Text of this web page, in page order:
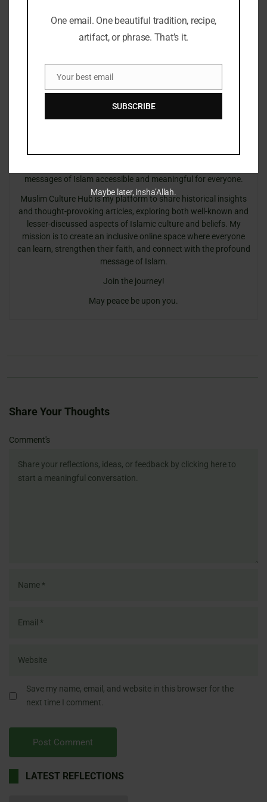
Sonny
Embracing Faith, One Insight at a Time!
deep passion for Islamic knowledge, I strive to blend the wisdom
messages of Islam accessible and meaningful for everyone.
Muslim Culture Hub is my platform to share historical insights
and thought-provoking articles, exploring both well-known and
lesser-discussed aspects of Islamic culture and beliefs. My
mission is to create an inclusive online space where everyone
can learn, strengthen their faith, and connect with the profound
message of Islam.
Join the journey!
May peace be upon you.
Share Your Thoughts
Comment's
Save my name, email, and website in this browser for the
next time I comment.
LATEST REFLECTIONS
One email. One beautiful tradition, recipe,
artifact, or phrase. That’s it.
Email
Your best email
SUBSCRIBE
Maybe later, insha’Allah.